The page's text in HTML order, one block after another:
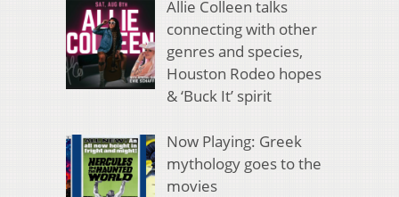
Allie Colleen talks
connecting with other
genres and species,
Houston Rodeo hopes
& ‘Buck It’ spirit
Now Playing: Greek
mythology goes to the
movies